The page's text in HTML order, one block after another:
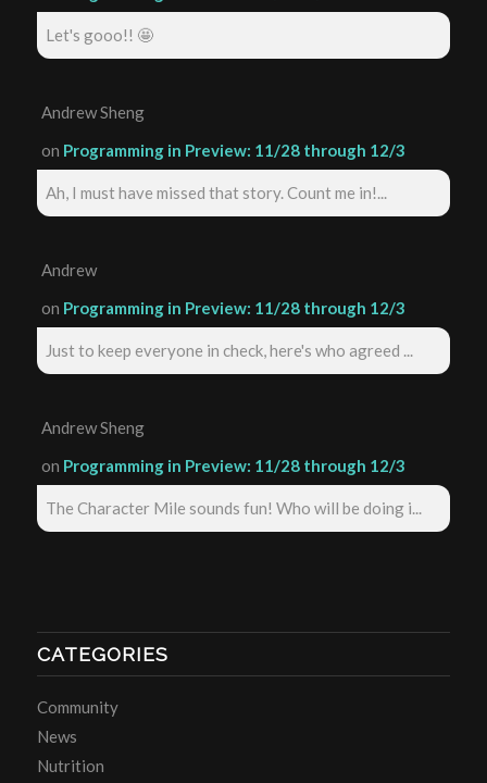
Let's gooo!! 🤩
Andrew Sheng
on Programming in Preview: 11/28 through 12/3
Ah, I must have missed that story. Count me in!...
Andrew
on Programming in Preview: 11/28 through 12/3
Just to keep everyone in check, here's who agreed ...
Andrew Sheng
on Programming in Preview: 11/28 through 12/3
The Character Mile sounds fun! Who will be doing i...
CATEGORIES
Community
News
Nutrition